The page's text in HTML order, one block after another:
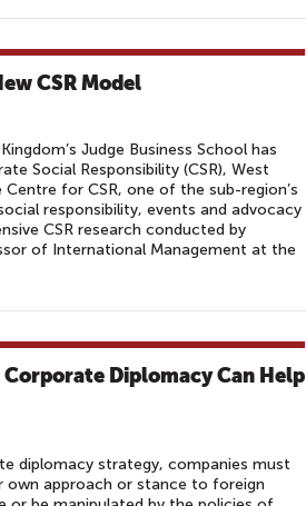
CSR Model
Judge Business School has
Social Responsibility (CSR), West
for CSR, one of the sub-region’s
responsibility, events and advocacy
CSR research conducted by
of International Management at the
Diplomacy Can Help
diplomacy strategy, companies must
own approach or stance to foreign